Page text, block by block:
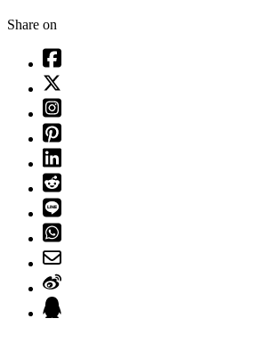
Share on